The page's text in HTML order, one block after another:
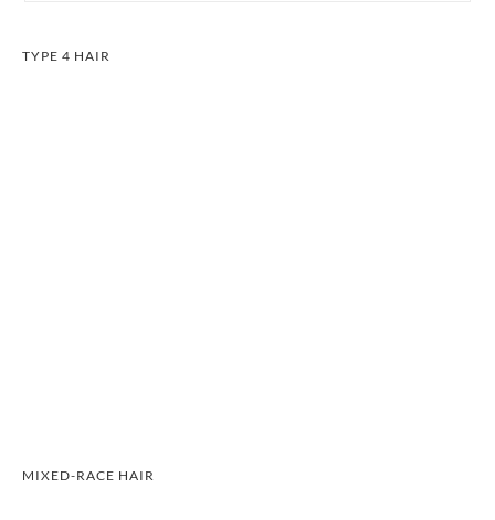
TYPE 4 HAIR
MIXED-RACE HAIR